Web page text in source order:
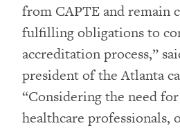
from CAPTE and remain
fulfilling obligations to
accreditation process,”
president of the Atlanta
“Considering the need
healthcare professionals,